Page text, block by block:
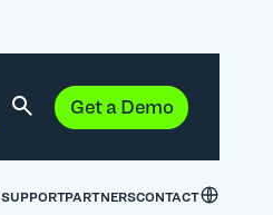
Get a Demo
SUPPORTPARTNERSCONTACT